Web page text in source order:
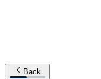
Back